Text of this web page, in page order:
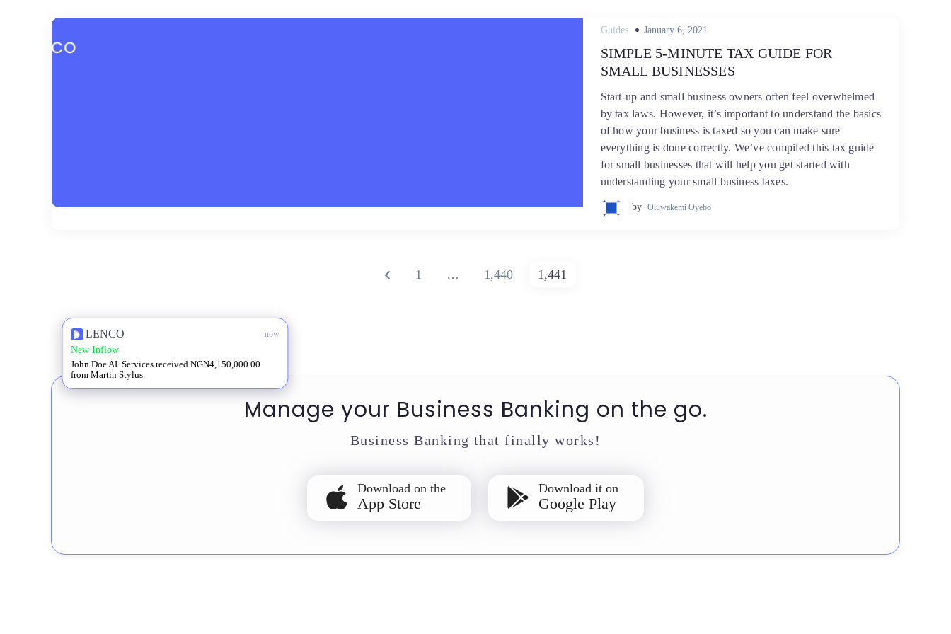
Guides
Posted
January 6, 2021
SIMPLE 5-MINUTE TAX GUIDE FOR
SMALL BUSINESSES
Start-up and small business owners often feel overwhelmed
by tax laws. However, it’s important to understand the basics
of how your business is taxed so you can make sure
everything is done correctly. We’ve compiled this tax guide
for small businesses that will help you get started with
understanding your small business taxes.
by Oluwakemi Oyebo
PREVIOUS
PAGE
1 … PAGE
1,440 PAGE
1,441
LENCO now
New Inflow
John Doe AI. Services received NGN4,150,000.00
from Martin Stylus.
Manage your Business Banking on the go.
Business Banking that finally works!
Download on the
App Store
Download it on
Google Play